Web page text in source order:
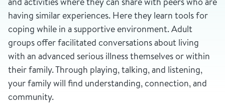
having similar experiences. Here they learn tools for
coping while in a supportive environment. Adult
groups offer facilitated conversations about living
with an advanced serious illness themselves or within
their family. Through playing, talking, and listening,
your family will find understanding, connection, and
community.